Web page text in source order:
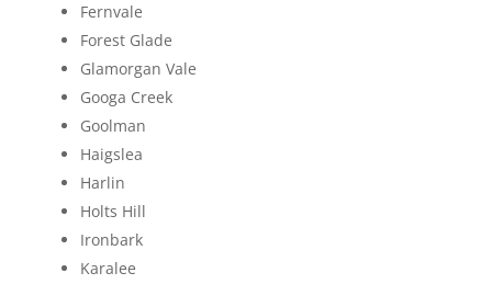
Fernvale
Forest Glade
Glamorgan Vale
Googa Creek
Goolman
Haigslea
Harlin
Holts Hill
Ironbark
Karalee